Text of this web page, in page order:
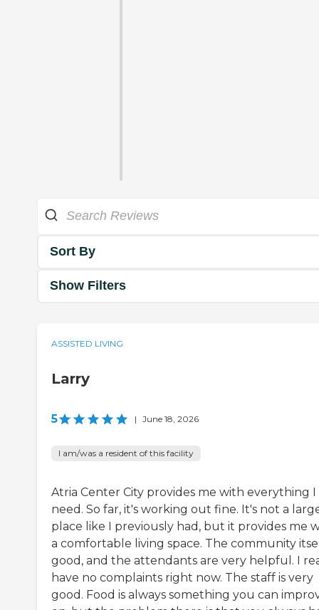
Sort By
Show Filters
ASSISTED LIVING
Larry
5 | June 18, 2026
I am/was a resident of this facility
Atria Center City provides me with everything I
need. So far, it's working out fine. It's not a
place like I previously had, but it provides me
a comfortable living space. The community
good, and the attendants are very helpful. I
have no complaints right now. The staff is very
good. Food is always something you can